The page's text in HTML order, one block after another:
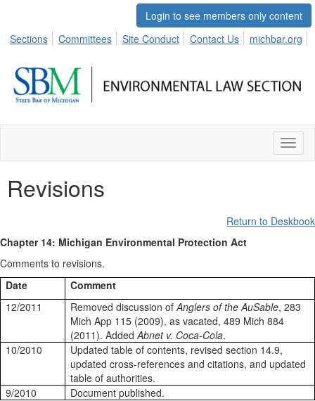
Login to see members only content
Sections
Committees Site Conduct Contact Us michbar.org
Revisions
Return to Deskbook
Chapter 14: Michigan Environmental Protection Act
Comments to revisions.
Date
Comment
12/2011
Removed discussion ofAnglers of the AuSable, 283
Mich App 115 (2009), as vacated, 489 Mich 884
(2011). AddedAbnet v. Coca-Cola.
10/2010
Updated table of contents, revised section 14.9,
updated cross-references and citations, and updated
table of authorities.
9/2010
Document published.